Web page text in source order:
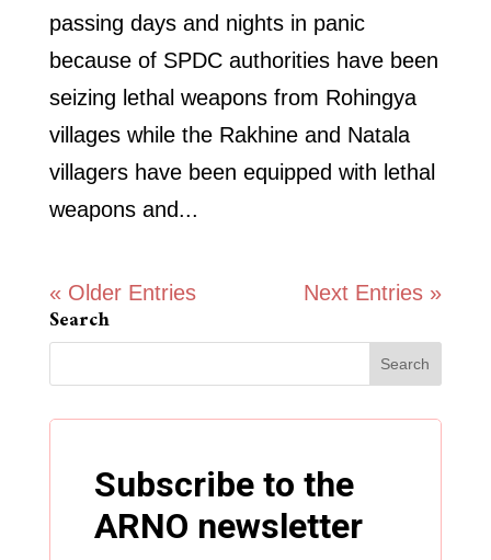
passing days and nights in panic
because of SPDC authorities have been
seizing lethal weapons from Rohingya
villages while the Rakhine and Natala
villagers have been equipped with lethal
weapons and...
« Older Entries Next Entries »
Search